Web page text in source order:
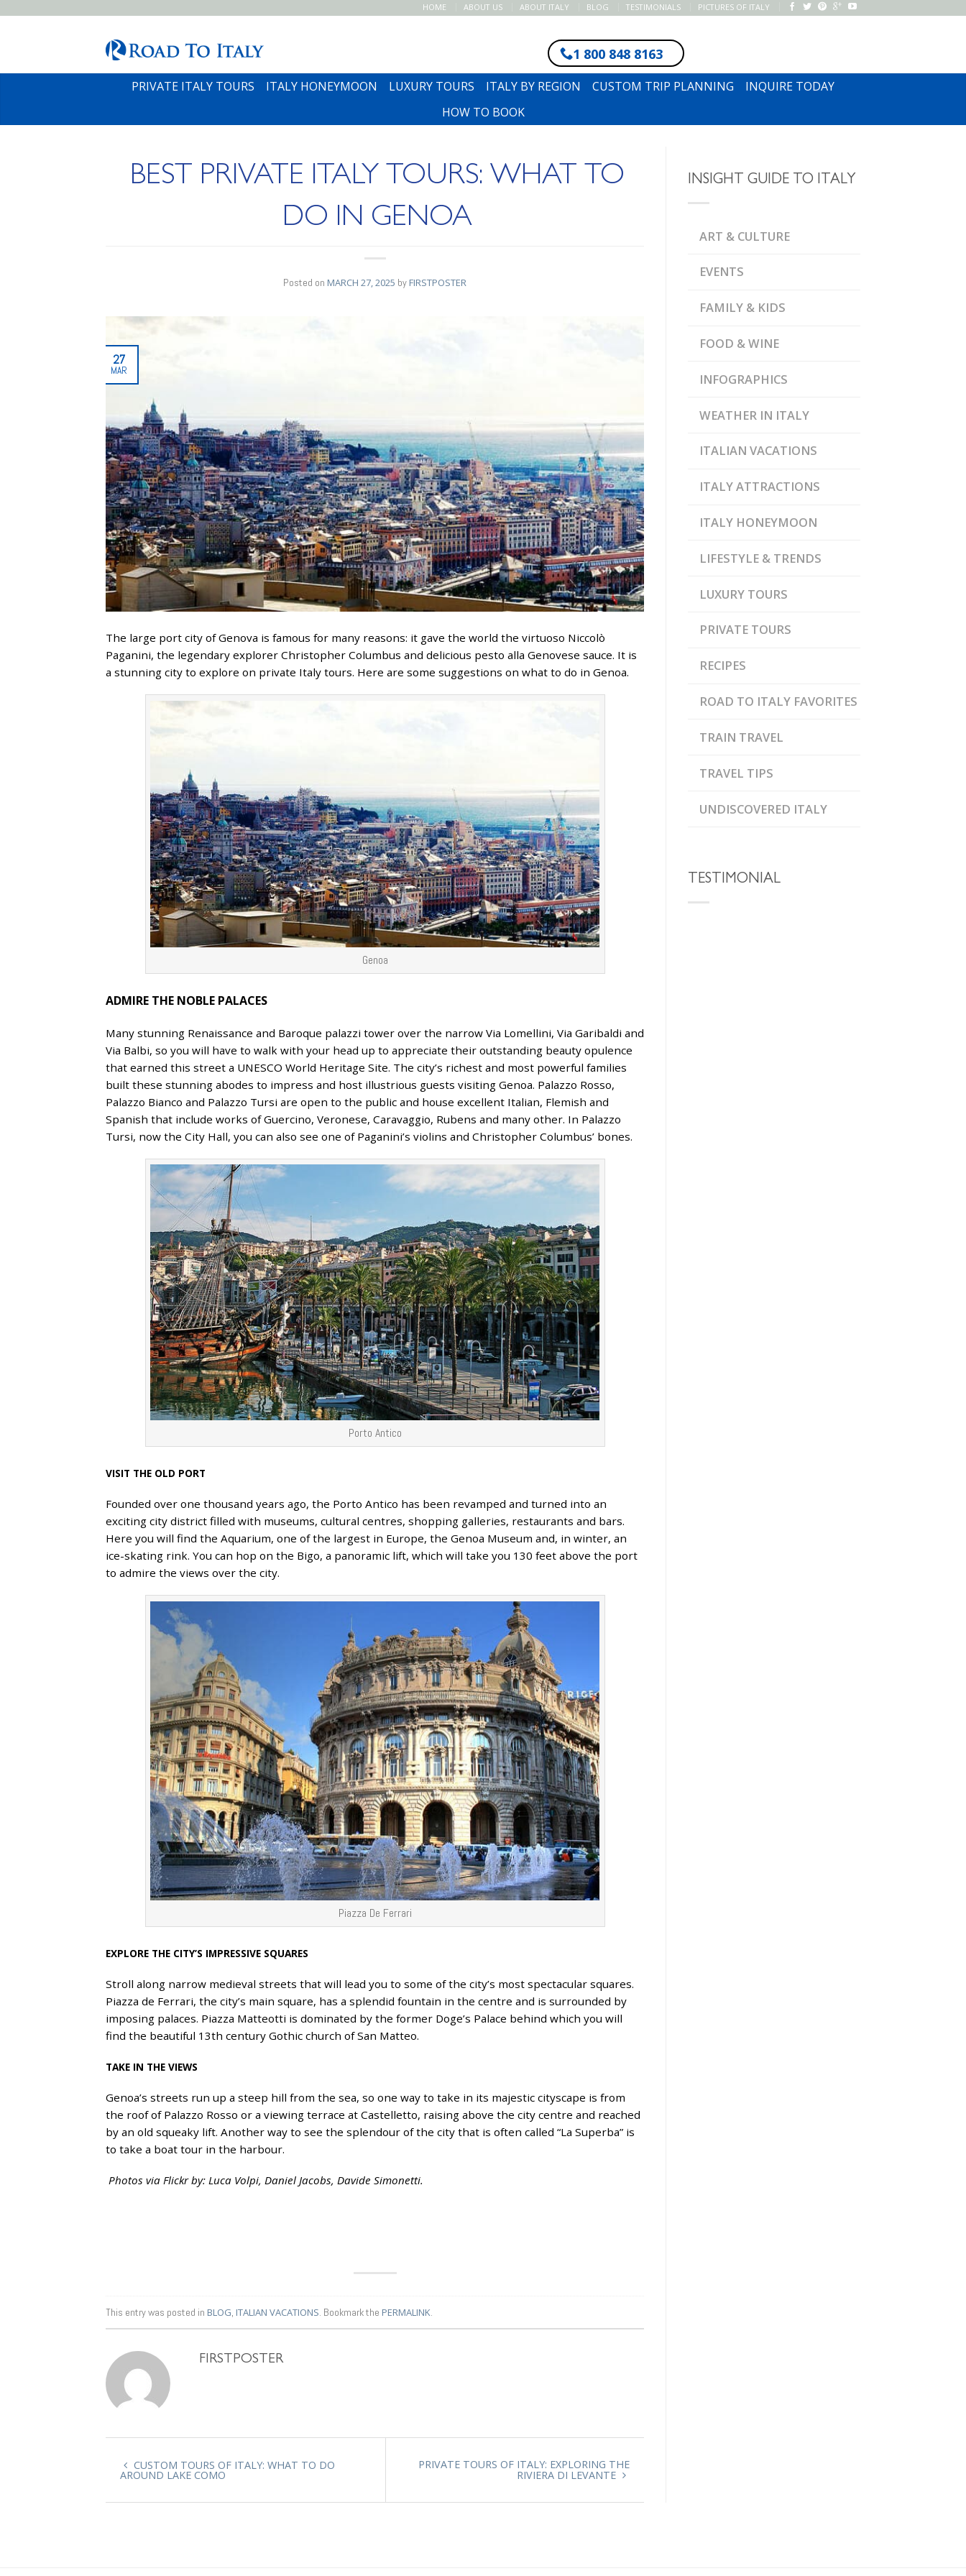
HOME ABOUT US ABOUT ITALY BLOG TESTIMONIALS PICTURES OF ITALY
1 800 848 8163
PRIVATE ITALY TOURS ITALY HONEYMOON LUXURY TOURS ITALY BY REGION CUSTOM TRIP PLANNING
INQUIRE TODAY
HOW TO BOOK
BEST PRIVATE ITALY TOURS: WHAT TO
DO IN GENOA
Posted on MARCH 27, 2025 by FIRSTPOSTER
27
MAR
The large port city of Genova is famous for many reasons: it gave the world the virtuoso Niccolò
Paganini, the legendary explorer Christopher Columbus and delicious pesto alla Genovese sauce. It is
a stunning city to explore on private Italy tours. Here are some suggestions on what to do in Genoa.
Genoa
ADMIRE THE NOBLE PALACES
Many stunning Renaissance and Baroque palazzi tower over the narrow Via Lomellini, Via Garibaldi and
Via Balbi, so you will have to walk with your head up to appreciate their outstanding beauty opulence
that earned this street a UNESCO World Heritage Site. The city’s richest and most powerful families
built these stunning abodes to impress and host illustrious guests visiting Genoa. Palazzo Rosso,
Palazzo Bianco and Palazzo Tursi are open to the public and house excellent Italian, Flemish and
Spanish that include works of Guercino, Veronese, Caravaggio, Rubens and many other. In Palazzo
Tursi, now the City Hall, you can also see one of Paganini’s violins and Christopher Columbus’ bones.
Porto Antico
VISIT THE OLD PORT
Founded over one thousand years ago, the Porto Antico has been revamped and turned into an
exciting city district filled with museums, cultural centres, shopping galleries, restaurants and bars.
Here you will find the Aquarium, one of the largest in Europe, the Genoa Museum and, in winter, an
ice-skating rink. You can hop on the Bigo, a panoramic lift, which will take you 130 feet above the port
to admire the views over the city.
Piazza De Ferrari
EXPLORE THE CITY’S IMPRESSIVE SQUARES
Stroll along narrow medieval streets that will lead you to some of the city’s most spectacular squares.
Piazza de Ferrari, the city’s main square, has a splendid fountain in the centre and is surrounded by
imposing palaces. Piazza Matteotti is dominated by the former Doge’s Palace behind which you will
find the beautiful 13th century Gothic church of San Matteo.
TAKE IN THE VIEWS
Genoa’s streets run up a steep hill from the sea, so one way to take in its majestic cityscape is from
the roof of Palazzo Rosso or a viewing terrace at Castelletto, raising above the city centre and reached
by an old squeaky lift. Another way to see the splendour of the city that is often called “La Superba” is
to take a boat tour in the harbour.
Photos via Flickr by: Luca Volpi, Daniel Jacobs, Davide Simonetti.
This entry was posted in BLOG, ITALIAN VACATIONS. Bookmark the PERMALINK.
FIRSTPOSTER
CUSTOM TOURS OF ITALY: WHAT TO DO
AROUND LAKE COMO
PRIVATE TOURS OF ITALY: EXPLORING THE
RIVIERA DI LEVANTE
INSIGHT GUIDE TO ITALY
ART & CULTURE
EVENTS
FAMILY & KIDS
FOOD & WINE
INFOGRAPHICS
WEATHER IN ITALY
ITALIAN VACATIONS
ITALY ATTRACTIONS
ITALY HONEYMOON
LIFESTYLE & TRENDS
LUXURY TOURS
PRIVATE TOURS
RECIPES
ROAD TO ITALY FAVORITES
TRAIN TRAVEL
TRAVEL TIPS
UNDISCOVERED ITALY
TESTIMONIAL